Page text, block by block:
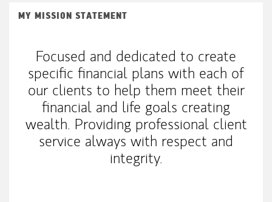
MY MISSION STATEMENT
Focused and dedicated to create
specific financial plans with each of
our clients to help them meet their
financial and life goals creating
wealth. Providing professional client
service always with respect and
integrity.